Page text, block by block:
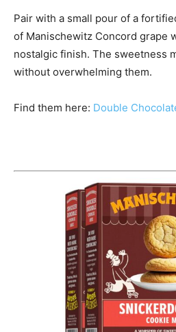
Pair with a small pour of a
of Manischewitz Concord grape
nostalgic finish. The sweetness
without overwhelming them.
Find them here: Double